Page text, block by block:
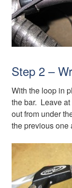
Step 2 –
With the loop in
the bar. Leave
out from under
the previous one